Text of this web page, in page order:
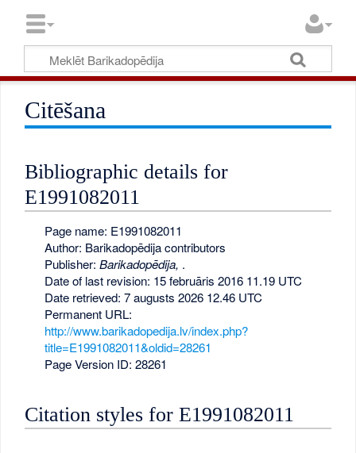
Citēšana
Bibliographic details for
E1991082011
Page name: E1991082011
Author: Barikadopēdija contributors
Publisher: Barikadopēdija, .
Date of last revision: 15 februāris 2016 11.19 UTC
Date retrieved: 7 augusts 2026 12.46 UTC
Permanent URL:
http://www.barikadopedija.lv/index.php?
title=E1991082011&oldid=28261
Page Version ID: 28261
Citation styles for E1991082011